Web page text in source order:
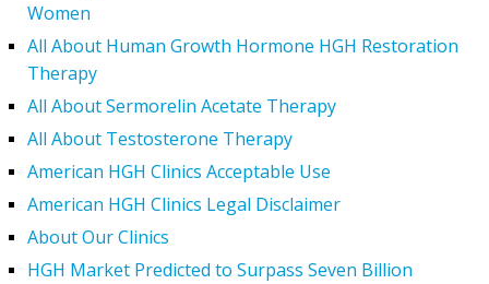
Women
All About Human Growth Hormone HGH Restoration
Therapy
All About Sermorelin Acetate Therapy
All About Testosterone Therapy
American HGH Clinics Acceptable Use
American HGH Clinics Legal Disclaimer
About Our Clinics
HGH Market Predicted to Surpass Seven Billion